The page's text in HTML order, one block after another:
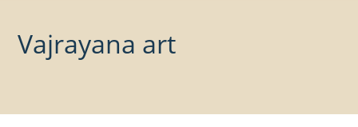
Vajrayana art